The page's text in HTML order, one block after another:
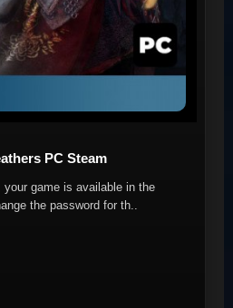
PC Steam
game is available in the
the password for th..